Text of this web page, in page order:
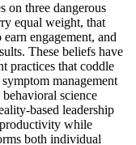
on three dangerous
equal weight, that
engagement, and
These beliefs have
practices that coddle
management
science
based leadership
while
both individual